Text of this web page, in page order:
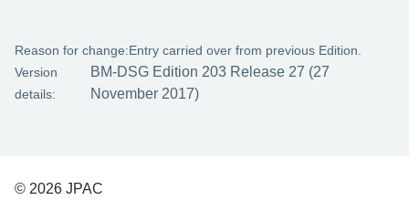
Reason for change:Entry carried over from previous Edition.
Version
details:
BM-DSG Edition 203 Release 27 (27
November 2017)
© 2026 JPAC